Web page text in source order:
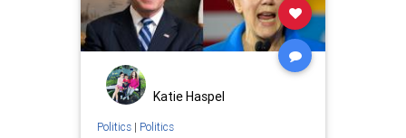
Katie Haspel
Politics| Politics